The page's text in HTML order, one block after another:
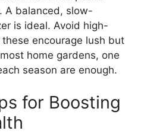
A balanced, slow-
is ideal. Avoid high-
encourage lush but
home gardens, one
season are enough.
for Boosting